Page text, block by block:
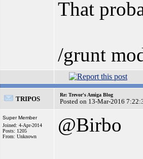
That
/grunt
TRIPOS
Re: Trevor's Amiga Blog
Posted on 13-Mar-2016
Super Member
Joined: 4-Apr-2014
Posts: 1205
From: Unknown
@Birbo